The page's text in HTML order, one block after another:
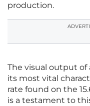
production.
The visual output of
its most vital
rate found on the
is a testament to